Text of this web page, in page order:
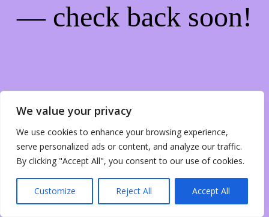
We value your privacy
We use cookies to enhance your browsing experience,
serve personalized ads or content, and analyze our traffic.
By clicking "Accept All", you consent to our use of cookies.
Customize Reject All Accept All
— check back soon!